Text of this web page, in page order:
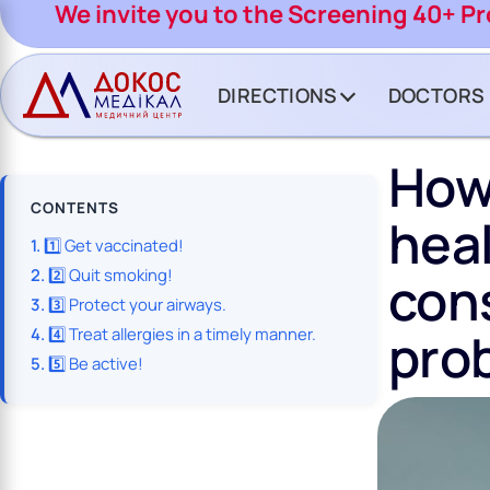
We invite you to the Screening 40+
DIRECTIONS DOCTORS
CONTENTS
1️⃣ Get vaccinated!
2️⃣ Quit smoking!
3️⃣ Protect your airways.
4️⃣ Treat allergies in a timely manner.
5️⃣ Be active!
BUTTON